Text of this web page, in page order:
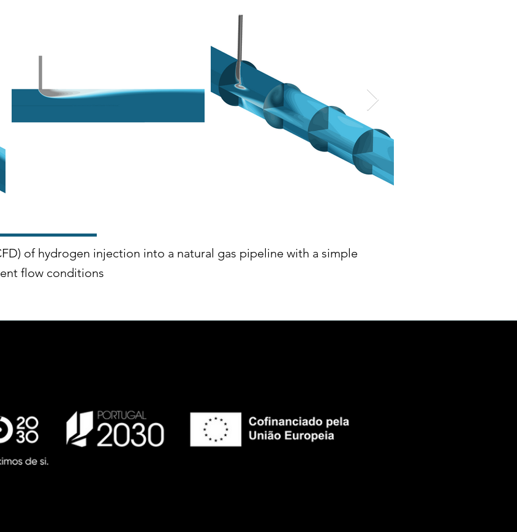
of hydrogen injection into a natural gas pipeline with a simple
flow conditions